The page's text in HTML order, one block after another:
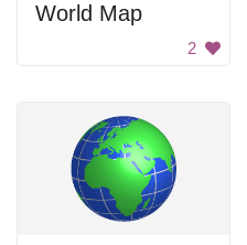
World Map
2